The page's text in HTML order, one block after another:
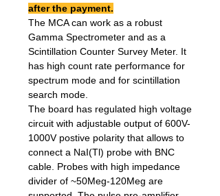
after the payment.
The MCA can work as a robust
Gamma Spectrometer and as a
Scintillation Counter Survey Meter. It
has high count rate performance for
spectrum mode and for scintillation
search mode.
The board has regulated high voltage
circuit with adjustable output of 600V-
1000V postive polarity that allows to
connect a NaI(Tl) probe with BNC
cable. Probes with high impedance
divider of ~50Meg-120Meg are